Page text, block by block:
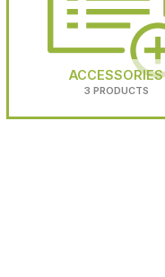
ACCESSORIES
3 PRODUCTS